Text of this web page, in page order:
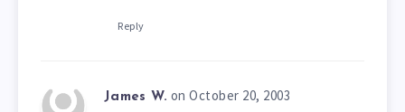
Reply
James W. on October 20, 2003